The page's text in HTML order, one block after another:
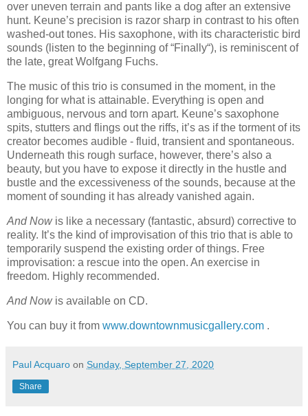
over uneven terrain and pants like a dog after an extensive
hunt. Keune’s precision is razor sharp in contrast to his often
washed-out tones. His saxophone, with its characteristic bird
sounds (listen to the beginning of “Finally“), is reminiscent of
the late, great Wolfgang Fuchs.
The music of this trio is consumed in the moment, in the
longing for what is attainable. Everything is open and
ambiguous, nervous and torn apart. Keune’s saxophone
spits, stutters and flings out the riffs, it’s as if the torment of its
creator becomes audible - fluid, transient and spontaneous.
Underneath this rough surface, however, there’s also a
beauty, but you have to expose it directly in the hustle and
bustle and the excessiveness of the sounds, because at the
moment of sounding it has already vanished again.
And Nowis like a necessary (fantastic, absurd) corrective to
reality. It’s the kind of improvisation of this trio that is able to
temporarily suspend the existing order of things. Free
improvisation: a rescue into the open. An exercise in
freedom. Highly recommended.
And Nowis available on CD.
You can buy it from www.downtownmusicgallery.com .
Paul Acquaro on Sunday, September 27, 2020
Share